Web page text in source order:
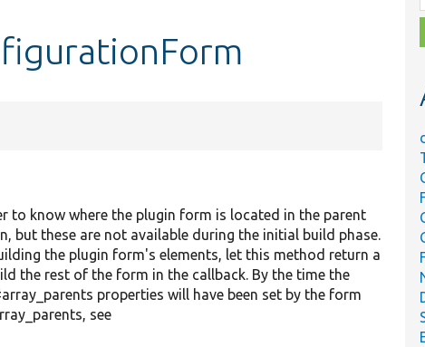
to know where the plugin form is located in the parent
but these are not available during the initial build phase.
the plugin form's elements, let this method return a
the rest of the form in the callback. By the time the
properties will have been set by the form
see